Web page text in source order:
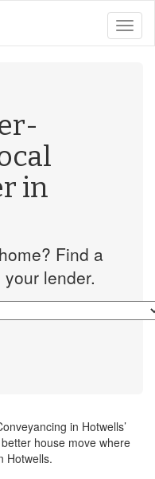
toggle
in
Find a
lender.
in Hotwells’
house move where
Hotwells.